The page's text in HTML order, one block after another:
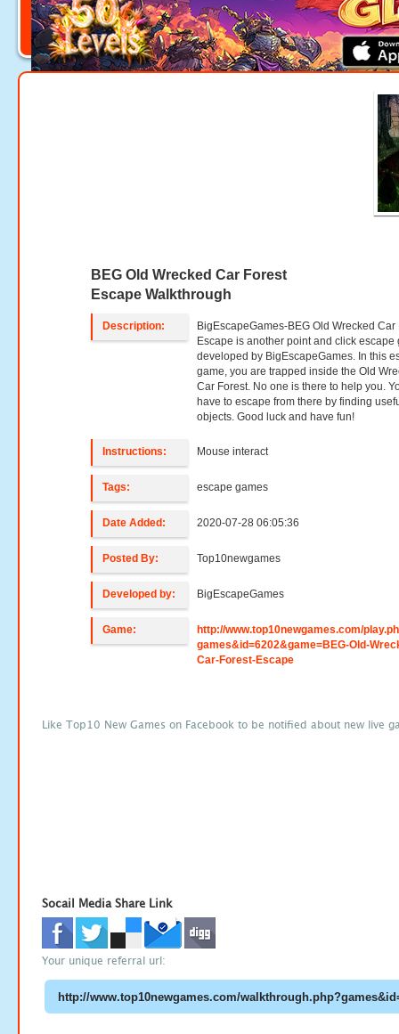
BEG Old Wrecked Car Forest
Escape Walkthrough
Description:
BigEscapeGames-BEG Old Wrecked Car
Escape is another point and click escape
developed by BigEscapeGames. In this
game, you are trapped inside the Old
Car Forest. No one is there to help you.
have to escape from there by finding
objects. Good luck and have fun!
Instructions: Mouse interact
Tags: escape games
Date Added: 2020-07-28 06:05:36
Posted By: Top10newgames
Developed by: BigEscapeGames
Game:
http://www.top10newgames.com/
games&id=6202&game=BEG-Old-
Car-Forest-Escape
Like Top10 New Games on Facebook to be notified about new live
Socail Media Share Link
Your unique referral url: